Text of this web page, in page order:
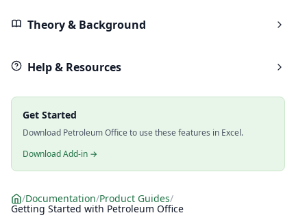
Theory & Background
Help & Resources
Get Started
Download Petroleum Office to use these features in Excel.
Download Add-in →
/Documentation/Product Guides/
Getting Started with Petroleum Office